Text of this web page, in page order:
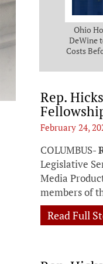
of Delay
Ohio
DeWine
Costs
Rep.
February 24,
COLUMBUS-
Legislative
Media
members of
Read Full